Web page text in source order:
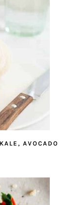
AVOCADO